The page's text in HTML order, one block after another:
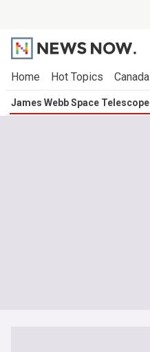
Home Hot Topics Canada
James Webb Space Telescope